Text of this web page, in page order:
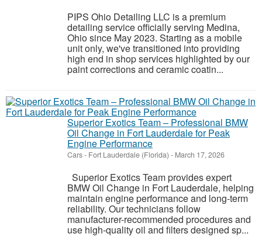
PIPS Ohio Detailing LLC is a premium
detailing service officially serving Medina,
Ohio since May 2023. Starting as a mobile
unit only, we've transitioned into providing
high end in shop services highlighted by our
paint corrections and ceramic coatin...
Superior Exotics Team – Professional BMW
Oil Change in Fort Lauderdale for Peak
Engine Performance
Cars- Fort Lauderdale (Florida) - March 17, 2026
Superior Exotics Team provides expert
BMW Oil Change in Fort Lauderdale, helping
maintain engine performance and long-term
reliability. Our technicians follow
manufacturer-recommended procedures and
use high-quality oil and filters designed sp...